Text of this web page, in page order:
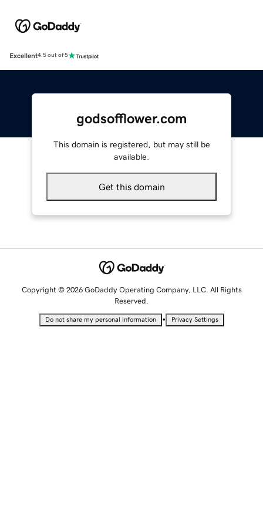
Excellent4.5 out of 5
godsofflower.com
This domain is registered, but may still be
available.
Get this domain
Copyright © 2026 GoDaddy Operating Company, LLC. All Rights
Reserved.
Do not share my personal information • Privacy Settings